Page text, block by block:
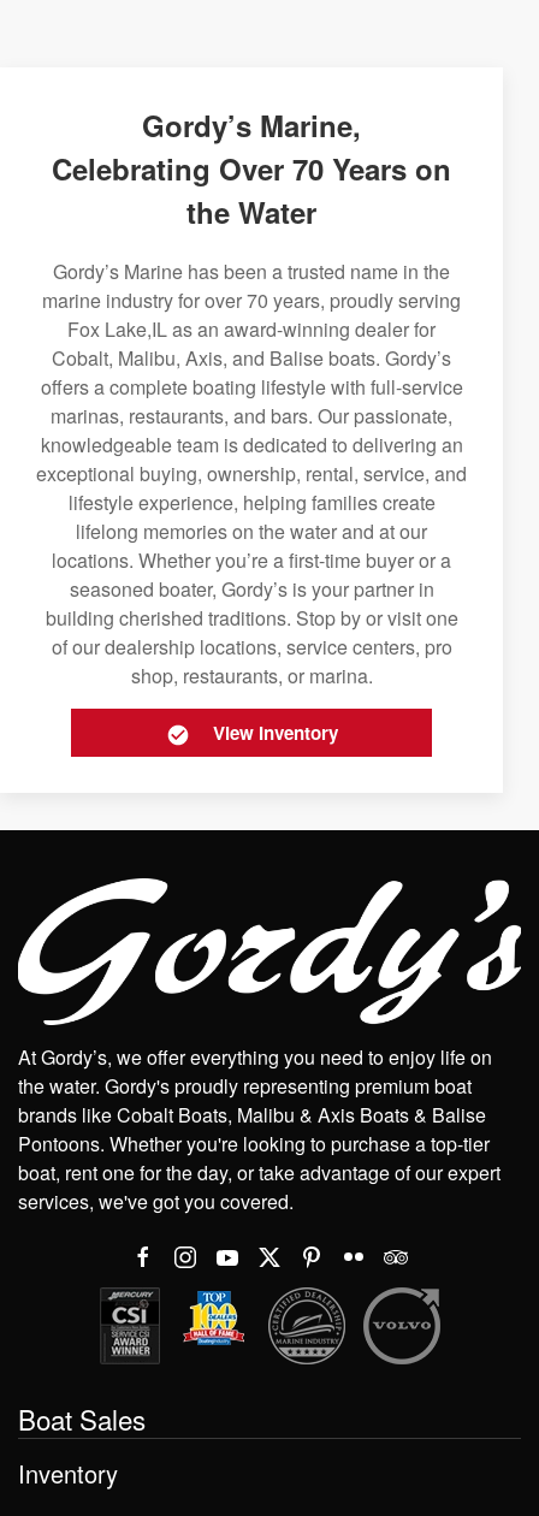
Gordy’s Marine,
Celebrating Over 70 Years on
the Water
Gordy’s Marine has been a trusted name in the
marine industry for over 70 years, proudly serving
Fox Lake,IL as an award-winning dealer for
Cobalt, Malibu, Axis, and Balise boats. Gordy’s
offers a complete boating lifestyle with full-service
marinas, restaurants, and bars. Our passionate,
knowledgeable team is dedicated to delivering an
exceptional buying, ownership, rental, service, and
lifestyle experience, helping families create
lifelong memories on the water and at our
locations. Whether you’re a first-time buyer or a
seasoned boater, Gordy’s is your partner in
building cherished traditions. Stop by or visit one
of our dealership locations, service centers, pro
shop, restaurants, or marina.
View Inventory
At Gordy’s, we offer everything you need to enjoy life on
the water. Gordy's proudly representing premium boat
brands like Cobalt Boats, Malibu & Axis Boats & Balise
Pontoons. Whether you're looking to purchase a top-tier
boat, rent one for the day, or take advantage of our expert
services, we've got you covered.
Boat Sales
Inventory